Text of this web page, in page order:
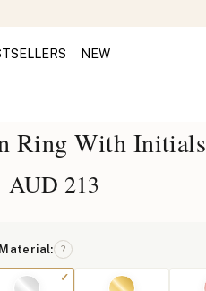
NEW
Ring With Initials
AUD 213
?